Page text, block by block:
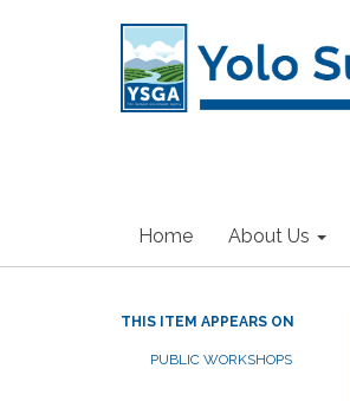
Home About Us
THIS ITEM APPEARS ON
PUBLIC WORKSHOPS